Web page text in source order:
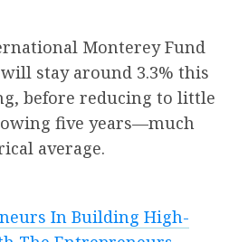
Monterey Fund
stay around 3.3% this
before reducing to little
five years—much
average.
In Building High-